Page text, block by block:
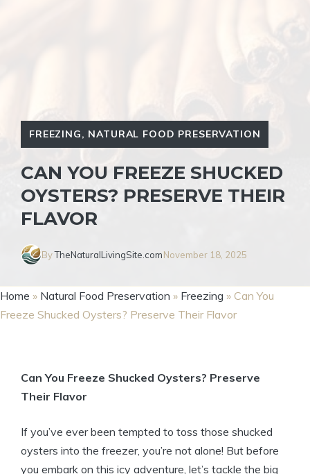
FREEZING, NATURAL FOOD PRESERVATION
CAN YOU FREEZE SHUCKED
OYSTERS? PRESERVE THEIR
FLAVOR
ByTheNaturalLivingSite.comNovember 18, 2025
Home » Natural Food Preservation » Freezing » Can You
Freeze Shucked Oysters? Preserve Their Flavor
Can You Freeze Shucked Oysters? Preserve
Their Flavor
If you’ve ever been tempted to toss those shucked
oysters into the freezer, you’re not alone! But before
you embark on this icy adventure, let’s tackle the big